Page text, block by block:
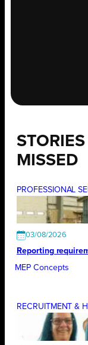
MISSED
PROFESSIONAL
03/08/2026
Reporting
MEP Concepts
RECRUITMENT &